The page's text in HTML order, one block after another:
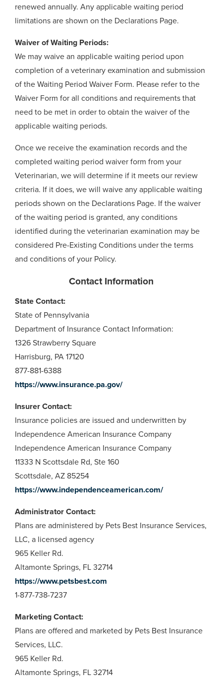
renewed annually. Any applicable waiting period
limitations are shown on the Declarations Page.
Waiver of Waiting Periods:
We may waive an applicable waiting period upon
completion of a veterinary examination and submission
of the Waiting Period Waiver Form. Please refer to the
Waiver Form for all conditions and requirements that
need to be met in order to obtain the waiver of the
applicable waiting periods.
Once we receive the examination records and the
completed waiting period waiver form from your
Veterinarian, we will determine if it meets our review
criteria. If it does, we will waive any applicable waiting
periods shown on the Declarations Page. If the waiver
of the waiting period is granted, any conditions
identified during the veterinarian examination may be
considered Pre-Existing Conditions under the terms
and conditions of your Policy.
Contact Information
State Contact:
State of Pennsylvania
Department of Insurance Contact Information:
1326 Strawberry Square
Harrisburg, PA 17120
877-881-6388
https://www.insurance.pa.gov/
Insurer Contact:
Insurance policies are issued and underwritten by
Independence American Insurance Company
Independence American Insurance Company
11333 N Scottsdale Rd, Ste 160
Scottsdale, AZ 85254
https://www.independenceamerican.com/
Administrator Contact:
Plans are administered by Pets Best Insurance Services,
LLC, a licensed agency
965 Keller Rd.
Altamonte Springs, FL 32714
https://www.petsbest.com
1-877-738-7237
Marketing Contact:
Plans are offered and marketed by Pets Best Insurance
Services, LLC.
965 Keller Rd.
Altamonte Springs, FL 32714